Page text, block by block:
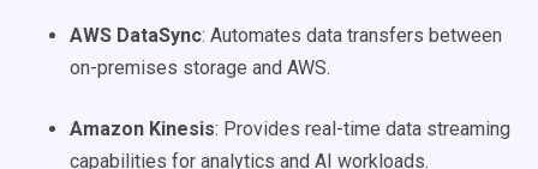
AWS DataSync: Automates data transfers between
on-premises storage and AWS.
Amazon Kinesis: Provides real-time data streaming
capabilities for analytics and AI workloads.